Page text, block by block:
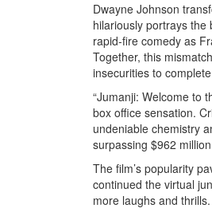
Dwayne Johnson
hilariously portrays the
rapid-fire comedy as
Together, this
insecurities to
“Jumanji: Welcome to
box office sensation.
undeniable chemistry
surpassing $962
The film’s popularity
continued the virtual
more laughs and thrills.